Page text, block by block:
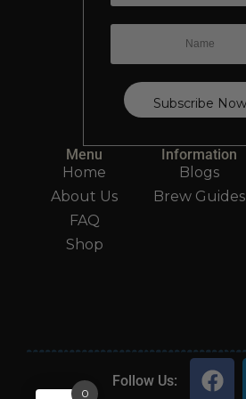
Menu
Home
About Us
FAQ
Shop
Information
Blogs
Brew Guides
Follow Us:
0